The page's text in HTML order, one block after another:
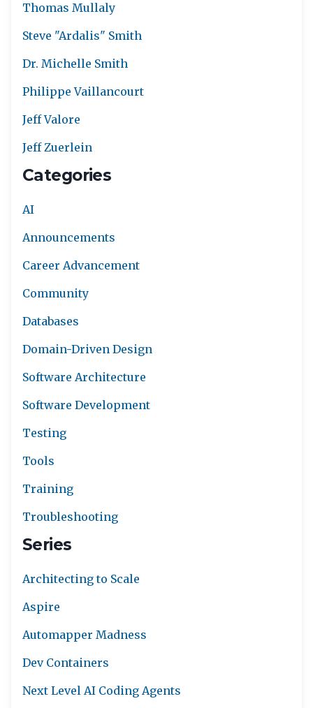
Thomas Mullaly
Steve "Ardalis" Smith
Dr. Michelle Smith
Philippe Vaillancourt
Jeff Valore
Jeff Zuerlein
Categories
AI
Announcements
Career Advancement
Community
Databases
Domain-Driven Design
Software Architecture
Software Development
Testing
Tools
Training
Troubleshooting
Series
Architecting to Scale
Aspire
Automapper Madness
Dev Containers
Next Level AI Coding Agents